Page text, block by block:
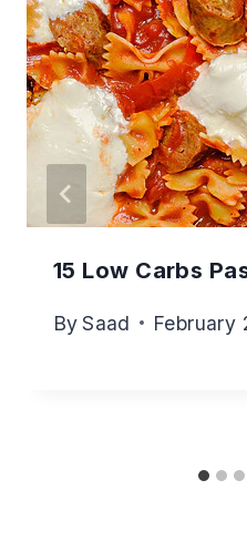
15 Low Carbs
BySaad February